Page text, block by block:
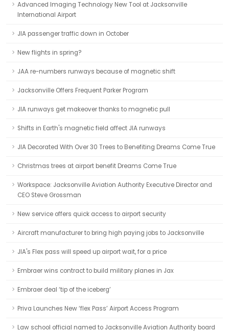
Advanced Imaging Technology New Tool at Jacksonville
International Airport
JIA passenger traffic down in October
New flights in spring?
JAA re-numbers runways because of magnetic shift
Jacksonville Offers Frequent Parker Program
JIA runways get makeover thanks to magnetic pull
Shifts in Earth's magnetic field affect JIA runways
JIA Decorated With Over 30 Trees to Benefiting Dreams Come True
Christmas trees at airport benefit Dreams Come True
Workspace: Jacksonville Aviation Authority Executive Director and
CEO Steve Grossman
New service offers quick access to airport security
Aircraft manufacturer to bring high paying jobs to Jacksonville
JIA's Flex pass will speed up airport wait, for a price
Embraer wins contract to build military planes in Jax
Embraer deal ‘tip of the iceberg’
Priva Launches New ‘flex Pass’ Airport Access Program
Law school official named to Jacksonville Aviation Authority board